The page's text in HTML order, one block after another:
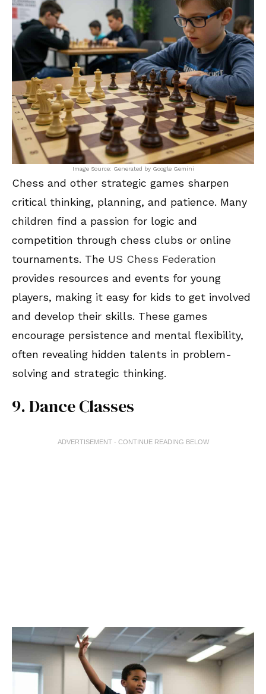
Image Source: Generated by Google Gemini
Chess and other strategic games sharpen
critical thinking, planning, and patience. Many
children find a passion for logic and
competition through chess clubs or online
tournaments. The US Chess Federation
provides resources and events for young
players, making it easy for kids to get involved
and develop their skills. These games
encourage persistence and mental flexibility,
often revealing hidden talents in problem-
solving and strategic thinking.
9. Dance Classes
ADVERTISEMENT - CONTINUE READING BELOW